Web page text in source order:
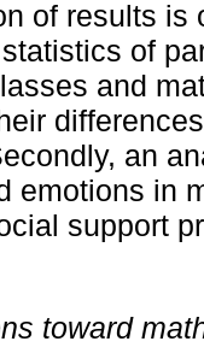
of results is
of
and
an
emotions in
support
toward